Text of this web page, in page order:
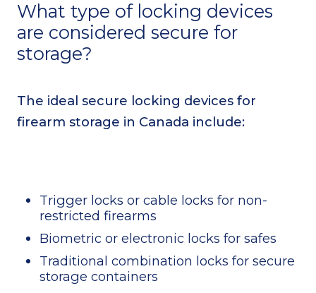
What type of locking devices
are considered secure for
storage?
The ideal secure locking devices for
firearm storage in Canada include:
Trigger locks or cable locks for non-
restricted firearms
Biometric or electronic locks for safes
Traditional combination locks for secure
storage containers